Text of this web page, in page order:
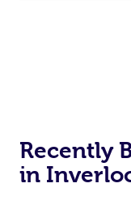
Recently
in